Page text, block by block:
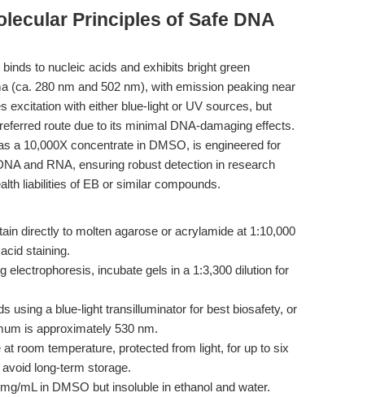
Principles of Safe DNA
to nucleic acids and exhibits bright green
(ca. 280 nm and 502 nm), with emission peaking near
excitation with either blue-light or UV sources, but
route due to its minimal DNA-damaging effects.
a 10,000X concentrate in DMSO, is engineered for
and RNA, ensuring robust detection in research
liabilities of EB or similar compounds.
directly to molten agarose or acrylamide at 1:10,000
staining.
electrophoresis, incubate gels in a 1:3,300 dilution for
using a blue-light transilluminator for best biosafety, or
is approximately 530 nm.
room temperature, protected from light, for up to six
long-term storage.
mL in DMSO but insoluble in ethanol and water.